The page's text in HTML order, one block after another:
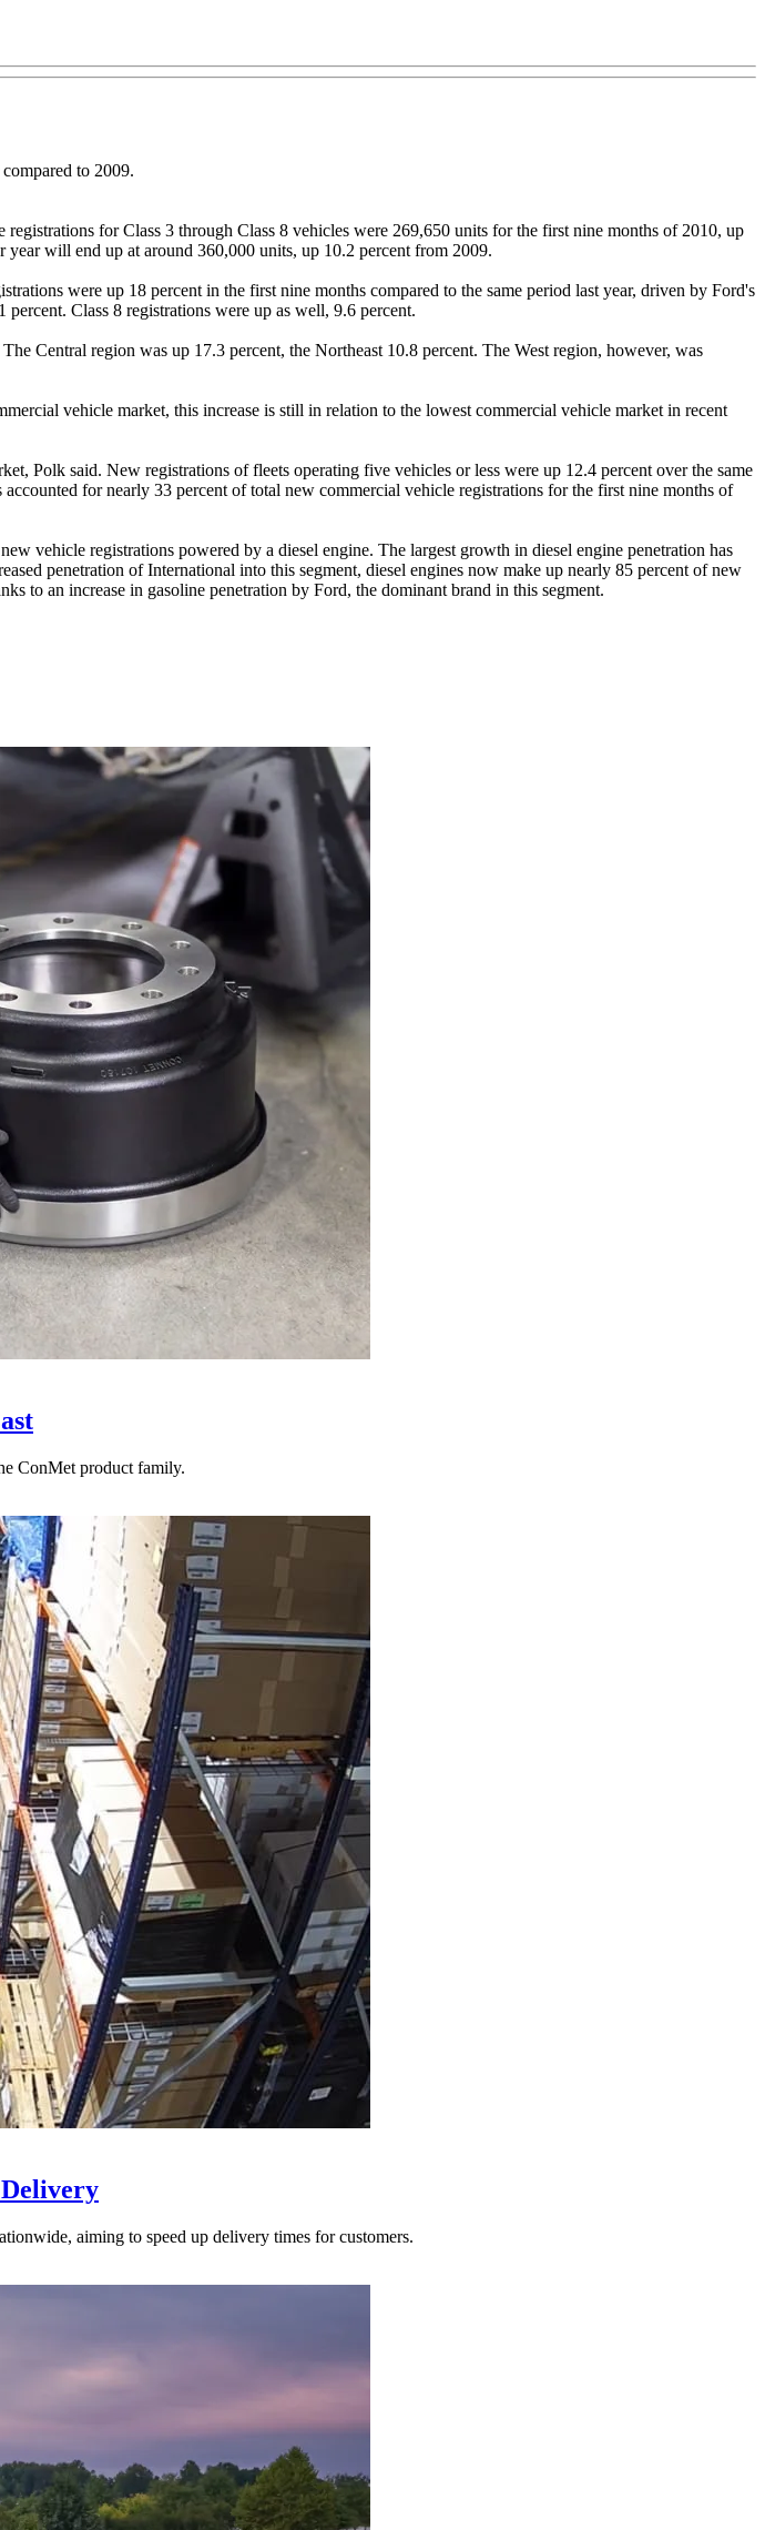
to 2009.
for Class 3 through Class 8 vehicles were 269,650 units for the first nine months of 2010, up
year will end up at around 360,000 units, up 10.2 percent from 2009.
were up 18 percent in the first nine months compared to the same period last year, driven by Ford's
Class 8 registrations were up as well, 9.6 percent.
Central region was up 17.3 percent, the Northeast 10.8 percent. The West region, however, was
vehicle market, this increase is still in relation to the lowest commercial vehicle market in recent
Polk said. New registrations of fleets operating five vehicles or less were up 12.4 percent over the same
for nearly 33 percent of total new commercial vehicle registrations for the first nine months of
vehicle registrations powered by a diesel engine. The largest growth in diesel engine penetration has
penetration of International into this segment, diesel engines now make up nearly 85 percent of new
to an increase in gasoline penetration by Ford, the dominant brand in this segment.
ConMet product family.
aiming to speed up delivery times for customers.